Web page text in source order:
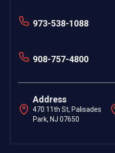
973-538-1088
908-757-4800
Address
470 11th St, Palisades
Park, NJ 07650